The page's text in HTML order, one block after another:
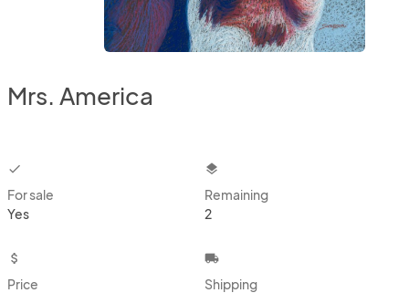
Mrs. America
checkbox
For sale
Yes
layers
Remaining
2
attach_money
Price
local_shipping
Shipping